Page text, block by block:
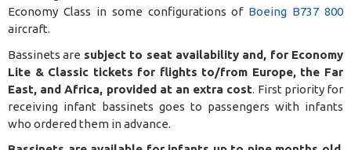
Economy Class in some configurations of Boeing B737 800
aircraft.
Bassinets are subject to seat availability and, for Economy
Lite & Classic tickets for flights to/from Europe, the Far
East, and Africa, provided at an extra cost. First priority for
receiving infant bassinets goes to passengers with infants
who ordered them in advance.